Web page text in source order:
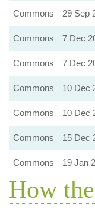
Commons
29 Sep
Commons
7 Dec
Commons 7 Dec
Commons
10 Dec
Commons
10 Dec
Commons
15 Dec
Commons 19 Jan
How